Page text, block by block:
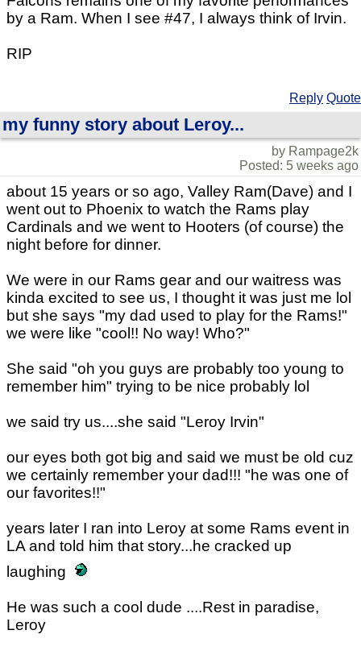
by a Ram. When I see #47, I always think of Irvin.
RIP
Reply Quote
my funny story about Leroy...
by Rampage2k
Posted: 5 weeks ago
about 15 years or so ago, Valley Ram(Dave) and I
went out to Phoenix to watch the Rams play
Cardinals and we went to Hooters (of course) the
night before for dinner.
We were in our Rams gear and our waitress was
kinda excited to see us, I thought it was just me lol
but she says "my dad used to play for the Rams!"
we were like "cool!! No way! Who?"
She said "oh you guys are probably too young to
remember him" trying to be nice probably lol
we said try us....she said "Leroy Irvin"
our eyes both got big and said we must be old cuz
we certainly remember your dad!!! "he was one of
our favorites!!"
years later I ran into Leroy at some Rams event in
LA and told him that story...he cracked up
laughing
He was such a cool dude ....Rest in paradise,
Leroy